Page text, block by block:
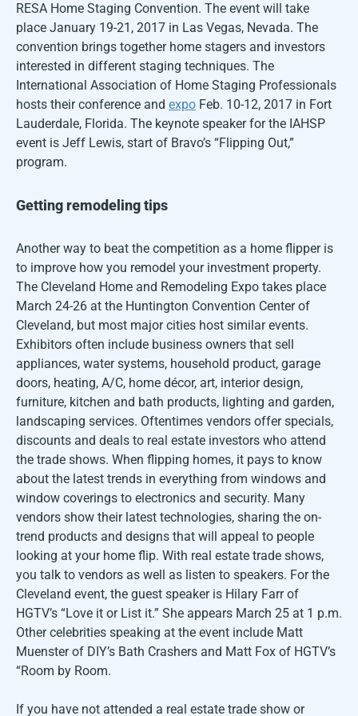
RESA Home Staging Convention. The event will take
place January 19-21, 2017 in Las Vegas, Nevada. The
convention brings together home stagers and investors
interested in different staging techniques. The
International Association of Home Staging Professionals
hosts their conference and expo Feb. 10-12, 2017 in Fort
Lauderdale, Florida. The keynote speaker for the IAHSP
event is Jeff Lewis, start of Bravo’s “Flipping Out,”
program.
Getting remodeling tips
Another way to beat the competition as a home flipper is
to improve how you remodel your investment property.
The Cleveland Home and Remodeling Expo takes place
March 24-26 at the Huntington Convention Center of
Cleveland, but most major cities host similar events.
Exhibitors often include business owners that sell
appliances, water systems, household product, garage
doors, heating, A/C, home décor, art, interior design,
furniture, kitchen and bath products, lighting and garden,
landscaping services. Oftentimes vendors offer specials,
discounts and deals to real estate investors who attend
the trade shows. When flipping homes, it pays to know
about the latest trends in everything from windows and
window coverings to electronics and security. Many
vendors show their latest technologies, sharing the on-
trend products and designs that will appeal to people
looking at your home flip. With real estate trade shows,
you talk to vendors as well as listen to speakers. For the
Cleveland event, the guest speaker is Hilary Farr of
HGTV’s “Love it or List it.” She appears March 25 at 1 p.m.
Other celebrities speaking at the event include Matt
Muenster of DIY’s Bath Crashers and Matt Fox of HGTV’s
“Room by Room.
If you have not attended a real estate trade show or